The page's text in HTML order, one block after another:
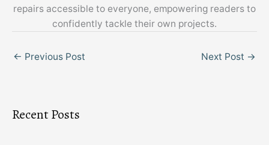
repairs accessible to everyone, empowering readers to
confidently tackle their own projects.
← Previous Post Next Post →
Recent Posts